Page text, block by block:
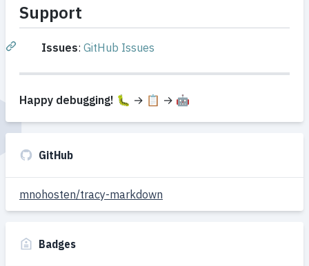
Support
Issues: GitHub Issues
Happy debugging! 🐛 → 📋 → 🤖
GitHub
mnohosten/tracy-markdown
Badges